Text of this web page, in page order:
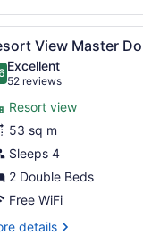
a chair, a ceiling fan,
6 View Master
out of 10
Excellent
52 reviews
(52
reviews)
Resort view
53 sq m
Sleeps 4
2 Double Beds
Free WiFi
details